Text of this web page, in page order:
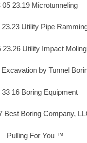
05 23.19 Microtunneling
23.23 Utility Pipe
23.26 Utility Impact Moling
by Tunnel
33 16 Boring Equipment
Best Boring Company,
Pulling For You ™